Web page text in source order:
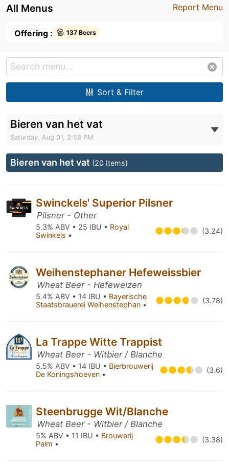
Report Menu
All Menus
Offering : 137 Beers
Sort & Filter
Bieren van het vat
Saturday, Aug 01, 2:58 PM
Bieren van het vat (20 Items)
Swinckels' Superior Pilsner
Pilsner - Other
5.3% ABV • 25 IBU • Royal
Swinkels • (3.24)
Weihenstephaner Hefeweissbier
Wheat Beer - Hefeweizen
5.4% ABV • 14 IBU • Bayerische
Staatsbrauerei Weihenstephan • (3.78)
La Trappe Witte Trappist
Wheat Beer - Witbier / Blanche
5.5% ABV • 14 IBU • Bierbrouwerij
De Koningshoeven • (3.6)
Steenbrugge Wit/Blanche
Wheat Beer - Witbier / Blanche
5% ABV • 11 IBU • Brouwerij
Palm • (3.38)